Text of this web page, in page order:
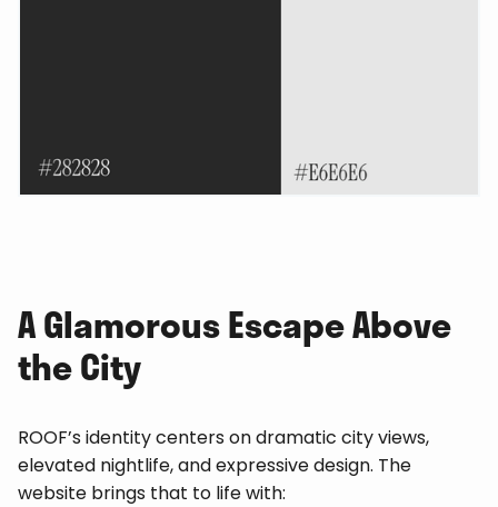
A Glamorous Escape Above
the City
ROOF’s identity centers on dramatic city views,
elevated nightlife, and expressive design. The
website brings that to life with: